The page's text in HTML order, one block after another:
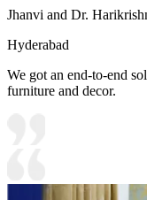
Jhanvi and Dr.
Hyderabad
We got an end-to-end
furniture and decor.